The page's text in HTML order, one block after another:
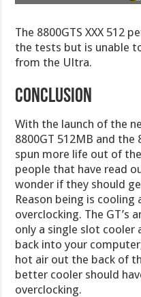
The 8800GTS XXX 512
the tests but is unable
from the Ultra.
CONCLUSION
With the launch of the
8800GT 512MB and the
spun more life out of
people that have read
wonder if they should
Reason being is
overclocking. The GT’s
only a single slot cooler
back into your
hot air out the back of
better cooler should
overclocking.